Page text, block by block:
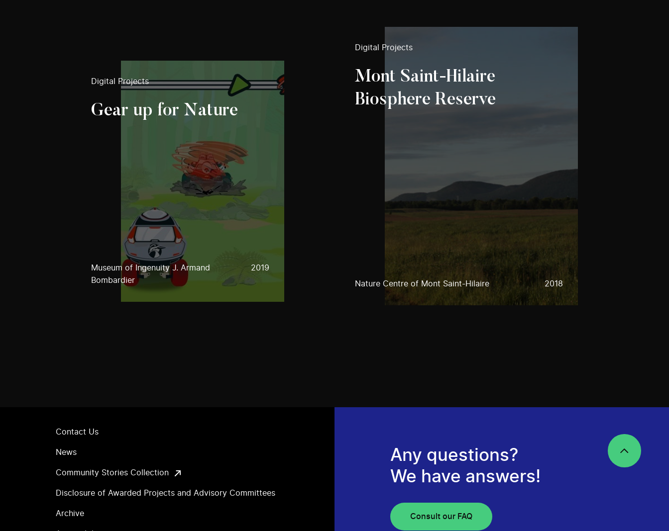
Digital Projects
Gear up for Nature
Museum of Ingenuity J. Armand
Bombardier
2019
Digital Projects
Mont Saint-Hilaire
Biosphere Reserve
Nature Centre of Mont Saint-Hilaire 2018
Contact Us
News
Community Stories Collection
Disclosure of Awarded Projects and Advisory Committees
Archive
Any questions?
We have answers!
Consult our FAQ